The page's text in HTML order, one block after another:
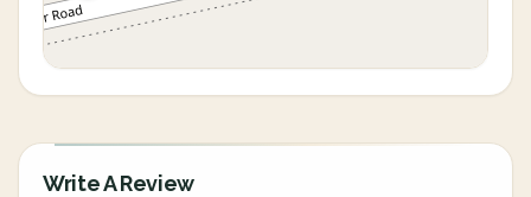
Write A Review